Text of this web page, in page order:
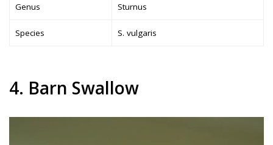
Genus Sturnus
Species S. vulgaris
4. Barn Swallow